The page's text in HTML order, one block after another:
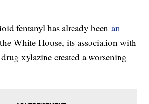
fentanyl has already beenan
White House, its association with
xylazine created a worsening